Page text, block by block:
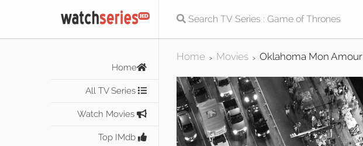
Home
All TV Series
Watch Movies
Top IMdb
Home > Movies > Oklahoma Mon Amour